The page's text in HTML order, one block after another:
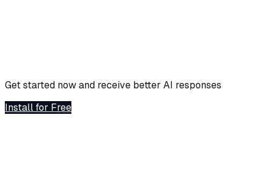
Get started now and receive better AI responses
Install for Free